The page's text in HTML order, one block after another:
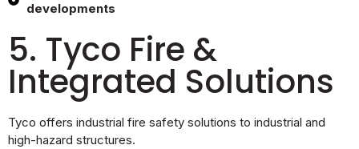
developments
5. Tyco Fire &
Integrated Solutions
Tyco offers industrial fire safety solutions to industrial and
high-hazard structures.